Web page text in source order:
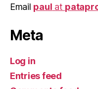
Email paul at
Meta
Log in
Entries feed